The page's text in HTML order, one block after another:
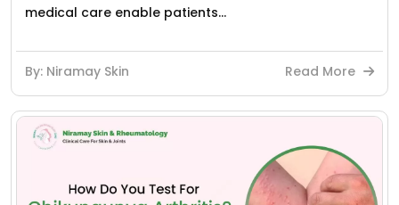
medical care enable patients...
By: Niramay Skin Read More